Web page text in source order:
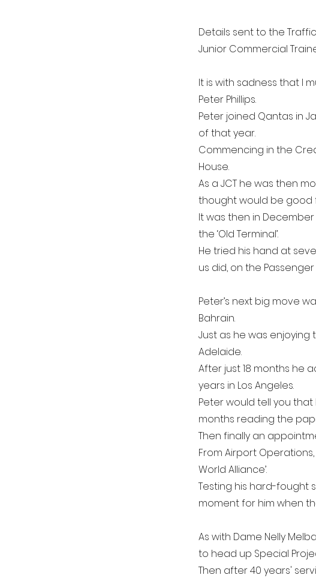
Details sent to the
Junior Commercial
It is with sadness that I
Peter Phillips.
Peter joined Qantas in
of that year.
Commencing in the
House.
As a JCT he was then
thought would be good
It was then in
the ‘Old Terminal’.
He tried his hand at
us did, on the
Peter’s next big move
Bahrain.
Just as he was
Adelaide.
After just 18 months he
years in Los Angeles.
Peter would tell you
months reading the
Then finally an
From Airport
World Alliance’.
Testing his hard-fought
moment for him when
As with Dame Nelly
to head up Special
Then after 40 years'